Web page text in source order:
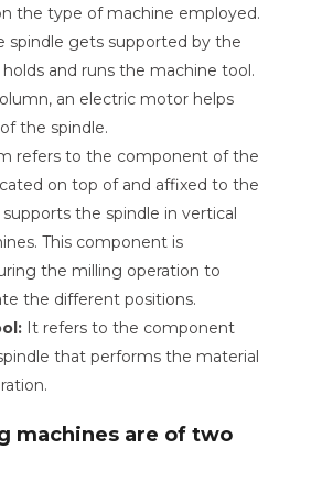
the type of machine employed.
spindle gets supported by the
and runs the machine tool.
an electric motor helps
the spindle.
refers to the component of the
on top of and affixed to the
the spindle in vertical
This component is
the milling operation to
the different positions.
It refers to the component
that performs the material
machines are of two